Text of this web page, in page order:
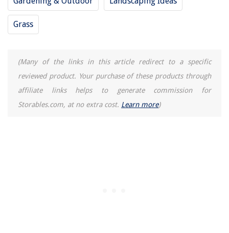
Grass
(Many of the links in this article redirect to a specific
reviewed product. Your purchase of these products through
affiliate links helps to generate commission for
Storables.com, at no extra cost. Learn more)